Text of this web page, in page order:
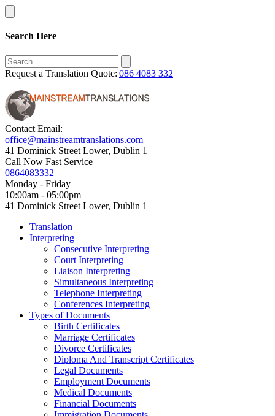
Search Here
Request a Translation Quote:|086 4083 332
Contact Email:
office@mainstreamtranslations.com
41 Dominick Street Lower, Dublin 1
Call Now Fast Service
0864083332
Monday - Friday
10:00am - 05:00pm
41 Dominick Street Lower, Dublin 1
Translation
Interpreting
Consecutive Interpreting
Court Interpreting
Liaison Interpreting
Simultaneous Interpreting
Telephone Interpreting
Conferences Interpreting
Types of Documents
Birth Certificates
Marriage Certificates
Divorce Certificates
Diploma And Transcript Certificates
Legal Documents
Employment Documents
Medical Documents
Financial Documents